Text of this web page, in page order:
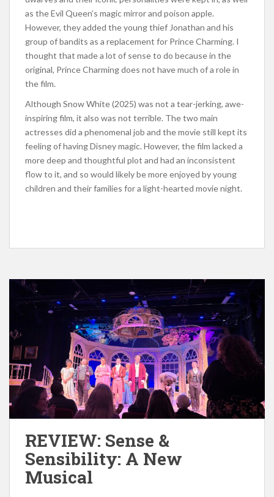
as the Evil Queen’s magic mirror and poison apple.
However, they added the young thief Jonathan and his
group of bandits as a replacement for Prince Charming. I
thought that made a lot of sense to do because in the
original, Prince Charming does not have much of a role in
the film.
Although Snow White (2025) was not a tear-jerking, awe-
inspiring film, it also was not terrible. The two main
actresses did a phenomenal job and the movie still kept its
feeling of having Disney magic. However, the film lacked a
more deep and thoughtful plot and had an inconsistent
flow to it, and so would likely be more enjoyed by young
children and their families for a light-hearted movie night.
REVIEW: Sense &
Sensibility: A New
Musical